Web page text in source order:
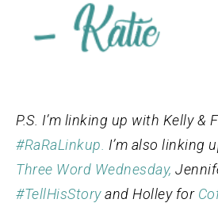
P.S. I’m linking up with Kelly &
#RaRaLinkup. I’m also linking
Three Word Wednesday,
#TellHisStoryand Holley for